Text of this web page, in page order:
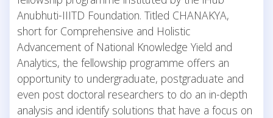
Anubhuti-IIITD Foundation. Titled CHANAKYA,
short for Comprehensive and Holistic
Advancement of National Knowledge Yield and
Analytics, the fellowship programme offers an
opportunity to undergraduate, postgraduate and
even post doctoral researchers to do an in-depth
analysis and identify solutions that have a focus on